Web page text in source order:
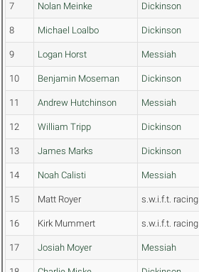
7 Nolan Meinke Dickinson
8 Michael Loalbo Dickinson
9 Logan Horst Messiah
10 Benjamin Moseman Dickinson
11 Andrew Hutchinson Messiah
12 William Tripp Dickinson
13 James Marks Dickinson
14 Noah Calisti Messiah
15 Matt Royer s.w.i.f.t. racing
16 Kirk Mummert s.w.i.f.t. racing
17 Josiah Moyer Messiah